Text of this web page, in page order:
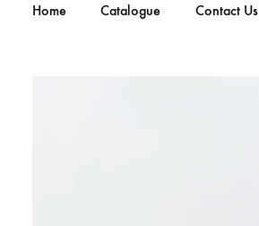
Home Catalogue Contact Us